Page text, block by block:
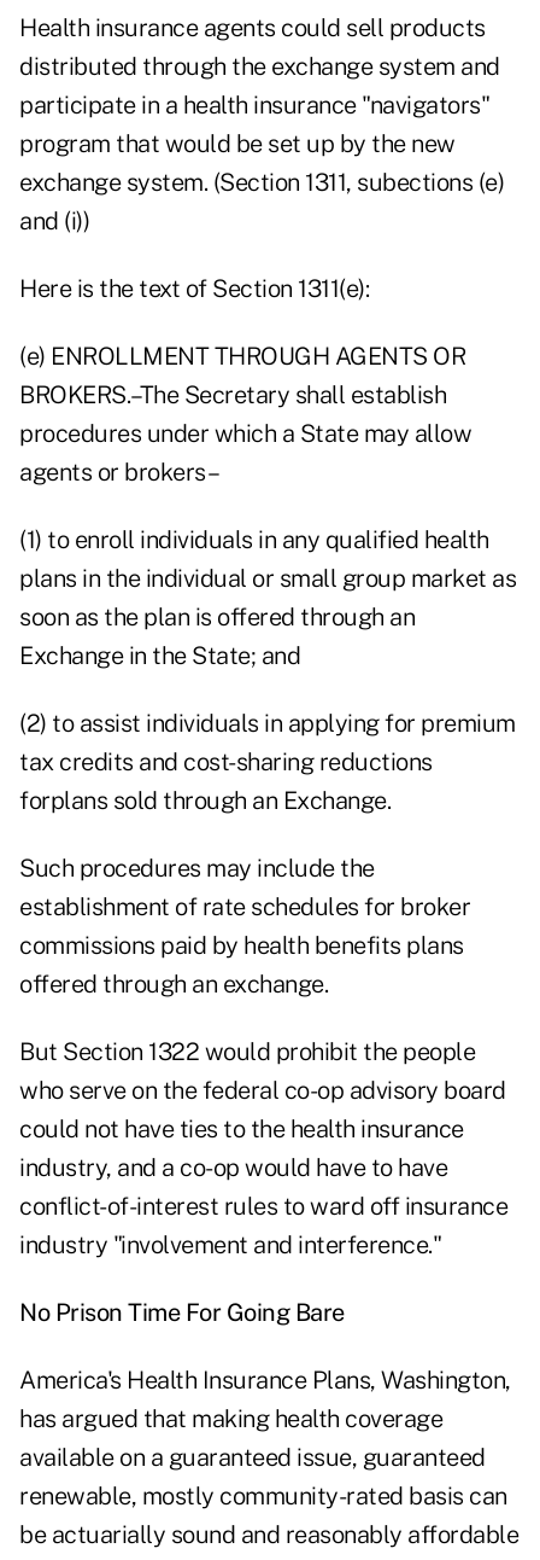
Health insurance agents could sell products
distributed through the exchange system and
participate in a health insurance "navigators"
program that would be set up by the new
exchange system. (Section 1311, subections (e)
and (i))
Here is the text of Section 1311(e):
(e) ENROLLMENT THROUGH AGENTS OR
BROKERS.–The Secretary shall establish
procedures under which a State may allow
agents or brokers–
(1) to enroll individuals in any qualified health
plans in the individual or small group market as
soon as the plan is offered through an
Exchange in the State; and
(2) to assist individuals in applying for premium
tax credits and cost-sharing reductions
forplans sold through an Exchange.
Such procedures may include the
establishment of rate schedules for broker
commissions paid by health benefits plans
offered through an exchange.
But Section 1322 would prohibit the people
who serve on the federal co-op advisory board
could not have ties to the health insurance
industry, and a co-op would have to have
conflict-of-interest rules to ward off insurance
industry "involvement and interference."
No Prison Time For Going Bare
America's Health Insurance Plans, Washington,
has argued that making health coverage
available on a guaranteed issue, guaranteed
renewable, mostly community-rated basis can
be actuarially sound and reasonably affordable